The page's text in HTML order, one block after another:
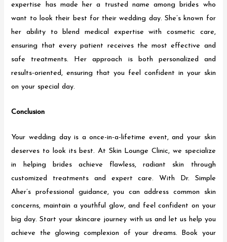
expertise has made her a trusted name among brides who
want to look their best for their wedding day. She’s known for
her ability to blend medical expertise with cosmetic care,
ensuring that every patient receives the most effective and
safe treatments. Her approach is both personalized and
results-oriented, ensuring that you feel confident in your skin
on your special day.
Conclusion
Your wedding day is a once-in-a-lifetime event, and your skin
deserves to look its best. At Skin Lounge Clinic, we specialize
in helping brides achieve flawless, radiant skin through
customized treatments and expert care. With Dr. Simple
Aher’s professional guidance, you can address common skin
concerns, maintain a youthful glow, and feel confident on your
big day. Start your skincare journey with us and let us help you
achieve the glowing complexion of your dreams. Book your